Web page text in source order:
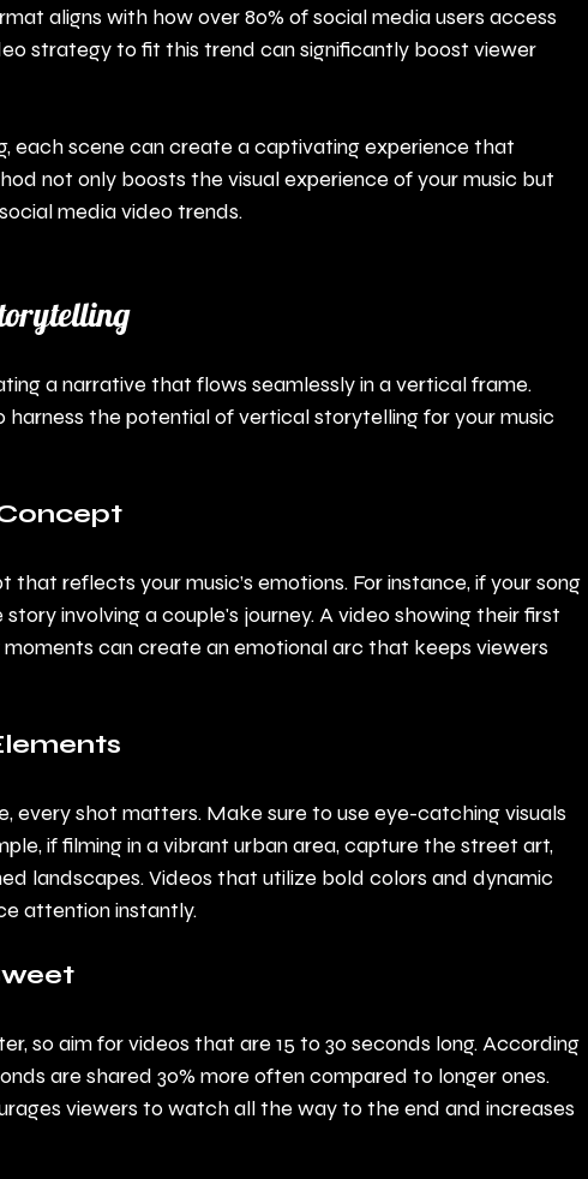
aligns with how over 80% of social media users access
strategy to fit this trend can significantly boost viewer
each scene can create a captivating experience that
not only boosts the visual experience of your music but
media video trends.
a narrative that flows seamlessly in a vertical frame.
the potential of vertical storytelling for your music
that reflects your music’s emotions. For instance, if your song
involving a couple's journey. A video showing their first
can create an emotional arc that keeps viewers
every shot matters. Make sure to use eye-catching visuals
if filming in a vibrant urban area, capture the street art,
landscapes. Videos that utilize bold colors and dynamic
attention instantly.
so aim for videos that are 15 to 30 seconds long. According
are shared 30% more often compared to longer ones.
viewers to watch all the way to the end and increases